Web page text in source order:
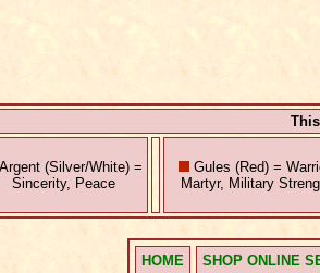
Argent (Silver/White) =
Sincerity, Peace
Gules (Red) =
Martyr, Military
HOME SHOP ONLINE